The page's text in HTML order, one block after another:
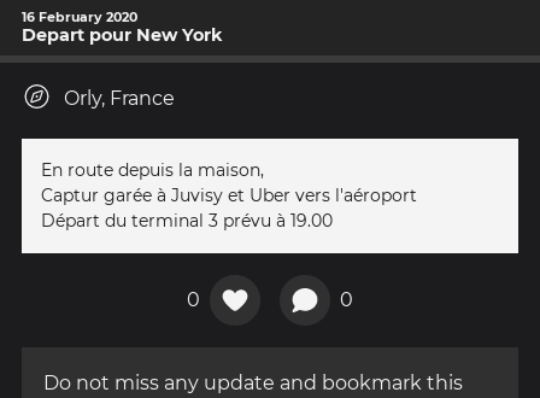
16 February 2020
Depart pour New York
Orly, France
En route depuis la maison,
Captur garée à Juvisy et Uber vers l'aéroport
Départ du terminal 3 prévu à 19.00
0 0
Do not miss any update and bookmark this